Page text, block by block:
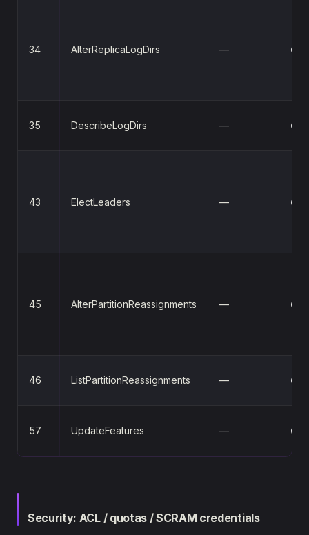
34 AlterReplicaLogDirs — ⚪
35 DescribeLogDirs — ⚪
43 ElectLeaders — ⚪
45 AlterPartitionReassignments — ⚪
46 ListPartitionReassignments — ⚪
57 UpdateFeatures — ⚪
Security: ACL / quotas / SCRAM credentials